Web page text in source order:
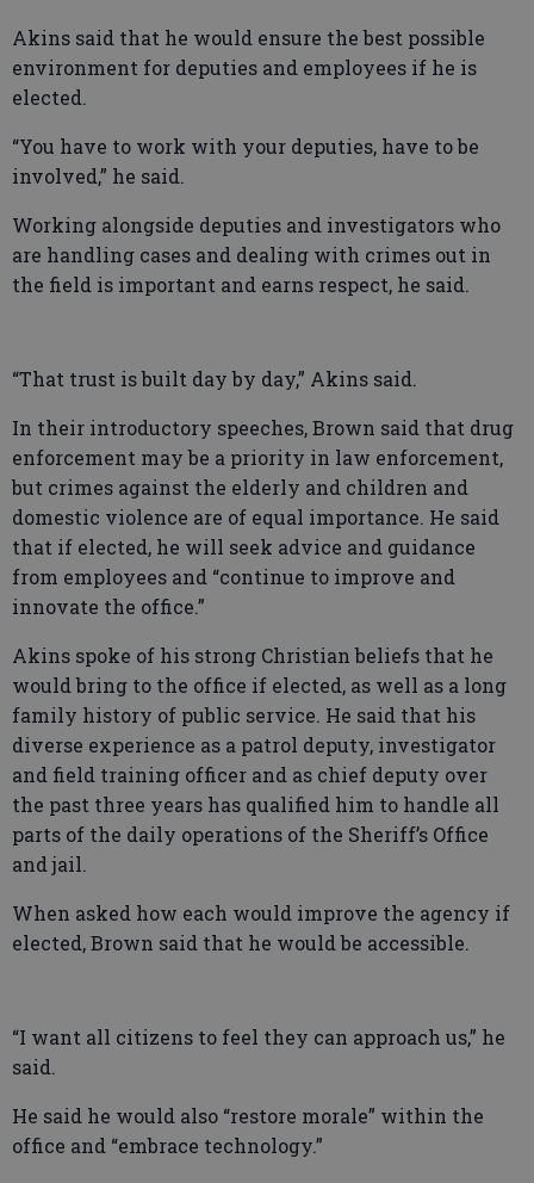
Akins said that he would ensure the best possible
environment for deputies and employees if he is
elected.
“You have to work with your deputies, have to be
involved,” he said.
Working alongside deputies and investigators who
are handling cases and dealing with crimes out in
the field is important and earns respect, he said.
“That trust is built day by day,” Akins said.
In their introductory speeches, Brown said that drug
enforcement may be a priority in law enforcement,
but crimes against the elderly and children and
domestic violence are of equal importance. He said
that if elected, he will seek advice and guidance
from employees and “continue to improve and
innovate the office.”
Akins spoke of his strong Christian beliefs that he
would bring to the office if elected, as well as a long
family history of public service. He said that his
diverse experience as a patrol deputy, investigator
and field training officer and as chief deputy over
the past three years has qualified him to handle all
parts of the daily operations of the Sheriff’s Office
and jail.
When asked how each would improve the agency if
elected, Brown said that he would be accessible.
“I want all citizens to feel they can approach us,” he
said.
He said he would also “restore morale” within the
office and “embrace technology.”